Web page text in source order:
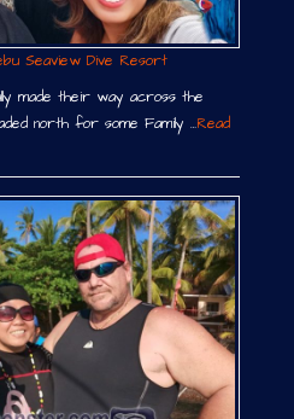
Seaview Dive Resort
made their way across the
north for some Family …Read